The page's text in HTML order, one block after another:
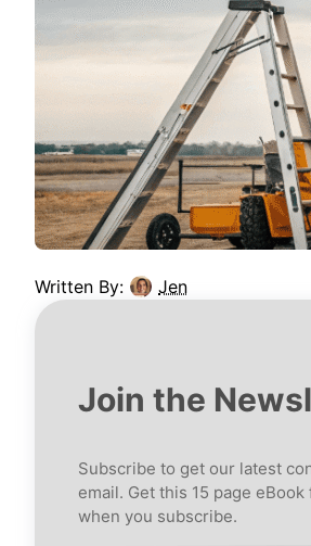
Written By: Jen
Join the
Subscribe to get our latest
email. Get this 15 page
when you subscribe.